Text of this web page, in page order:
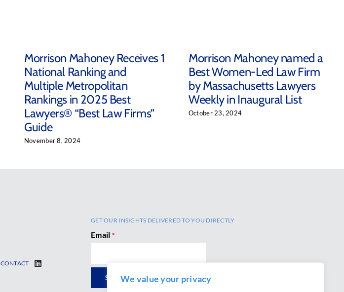
We value your privacy
Morrison Mahoney Receives 1
National Ranking and
Multiple Metropolitan
Rankings in 2025 Best
Lawyers® “Best Law Firms”
Guide
November 8, 2024
Morrison Mahoney named a
Best Women-Led Law Firm
by Massachusetts Lawyers
Weekly in Inaugural List
October 23, 2024
CONTACT
GET OUR INSIGHTS DELIVERED TO YOU DIRECTLY
Email *